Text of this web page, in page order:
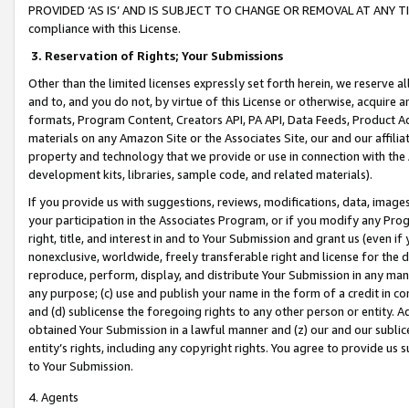
PROVIDED ‘AS IS’ AND IS SUBJECT TO CHANGE OR REMOVAL AT
compliance with this License.
3. Reservation of Rights; Your Submissions
Other than the limited licenses expressly set forth herein, we
and to, and you do not, by virtue of this License or otherwise, acquire
formats, Program Content, Creators API, PA API, Data Feeds,
materials on any Amazon Site or the Associates Site, our and our
property and technology that we provide or use in connection with
development kits, libraries, sample code, and related materials).
If you provide us with suggestions, reviews, modifications, data,
your participation in the Associates Program, or if you modify any
right, title, and interest in and to Your Submission and grant us (even
nonexclusive, worldwide, freely transferable right and license for
reproduce, perform, display, and distribute Your Submission in any
any purpose; (c) use and publish your name in the form of a credit in
and (d) sublicense the foregoing rights to any other person or entity.
obtained Your Submission in a lawful manner and (z) our and our
entity’s rights, including any copyright rights. You agree to provide us
to Your Submission.
4. Agents